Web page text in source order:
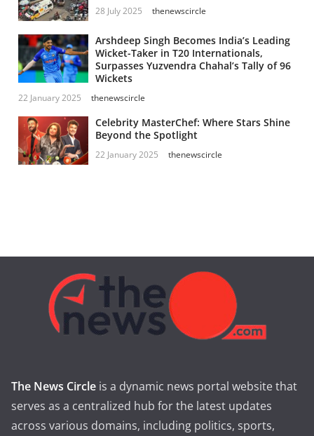
28 July 2025 thenewscircle
Arshdeep Singh Becomes India’s Leading
Wicket-Taker in T20 Internationals,
Surpasses Yuzvendra Chahal’s Tally of 96
Wickets
22 January 2025 thenewscircle
Celebrity MasterChef: Where Stars Shine
Beyond the Spotlight
22 January 2025 thenewscircle
The News Circle is a dynamic news portal website that
serves as a centralized hub for the latest updates
across various domains, including politics, sports,